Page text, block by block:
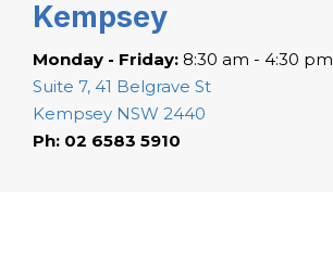
Kempsey
Monday - Friday: 8:30 am - 4:30 pm
Suite 7, 41 Belgrave St
Kempsey NSW 2440
Ph: 02 6583 5910